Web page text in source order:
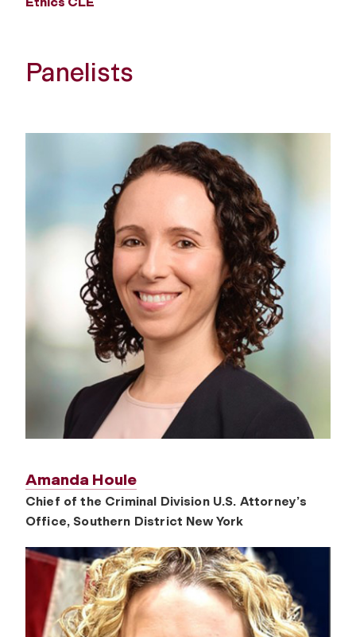
Panelists
Amanda Houle
Chief of the Criminal Division U.S. Attorney’s
Office, Southern District New York